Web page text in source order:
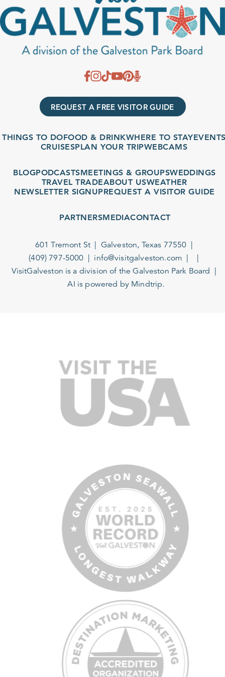
REQUEST A FREE VISITOR GUIDE
THINGS TO DOFOOD & DRINKWHERE TO STAYEVENTS
CRUISESPLAN YOUR TRIPWEBCAMS
BLOGPODCASTSMEETINGS & GROUPSWEDDINGS
TRAVEL TRADEABOUT USWEATHER
NEWSLETTER SIGNUPREQUEST A VISITOR GUIDE
PARTNERSMEDIACONTACT
601 Tremont St
Galveston, Texas 77550
(409) 797-5000
info@visitgalveston.com
VisitGalveston is a division of theGalveston Park Board
AI is powered by Mindtrip.